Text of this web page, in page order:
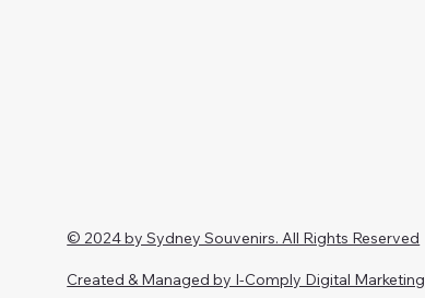
© 2024 by Sydney Souvenirs. All Rights Reserved
Created & Managed by I-Comply Digital Marketing